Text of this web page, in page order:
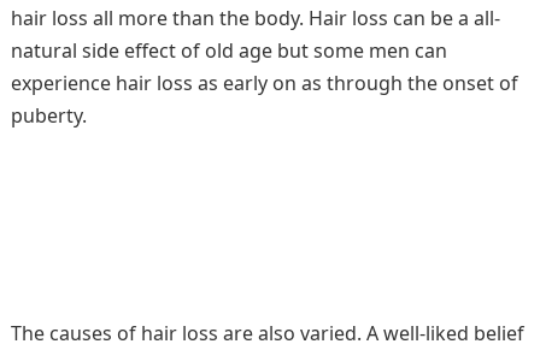
hair loss all more than the body. Hair loss can be a all-
natural side effect of old age but some men can
experience hair loss as early on as through the onset of
puberty.
The causes of hair loss are also varied. A well-liked belief